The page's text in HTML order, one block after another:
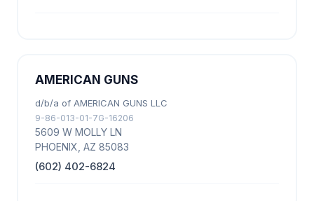
AMERICAN GUNS
d/b/a of AMERICAN GUNS LLC
9-86-013-01-7G-16206
5609 W MOLLY LN
PHOENIX, AZ 85083
(602) 402-6824